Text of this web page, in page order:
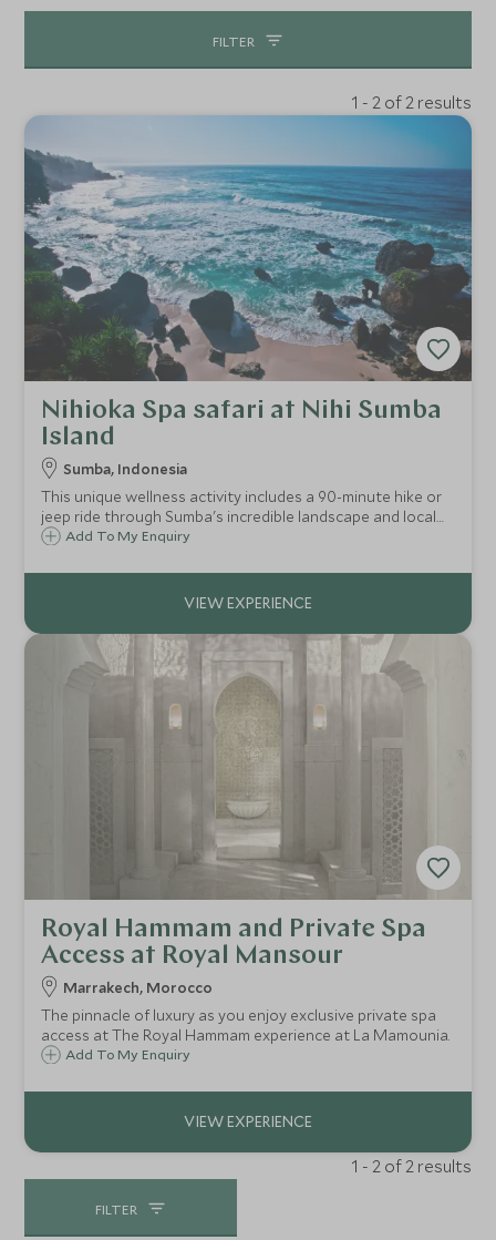
FILTER
1 - 2 of 2 results
Nihioka Spa safari at Nihi Sumba
Island
Sumba, Indonesia
This unique wellness activity includes a 90-minute hike or
jeep ride through Sumba's incredible landscape and local
Sumbanese village, secluded beach breakfast and your
surroundings.
Add To My Enquiry
Royal Hammam and Private Spa
Access at Royal Mansour
Marrakech, Morocco
The pinnacle of luxury as you enjoy exclusive private spa
access at The Royal Hammam experience at La Mamounia.
Add To My Enquiry
1 - 2 of 2 results
FILTER